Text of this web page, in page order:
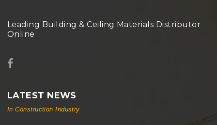
Leading Building & Ceiling Materials Distributor
Online
LATEST NEWS
In Construction Industry